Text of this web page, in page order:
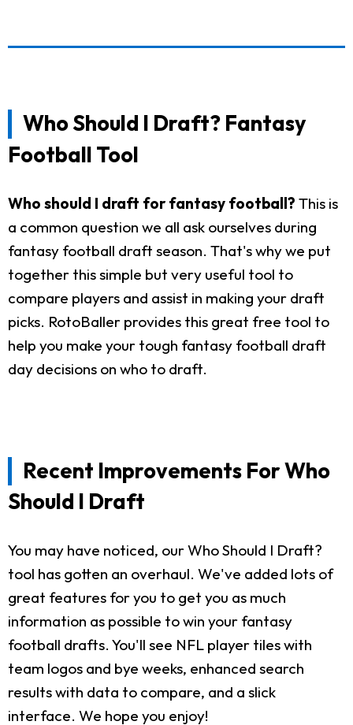
Who Should I Draft? Fantasy
Football Tool
Who should I draft for fantasy football? This is
a common question we all ask ourselves during
fantasy football draft season. That's why we put
together this simple but very useful tool to
compare players and assist in making your draft
picks. RotoBaller provides this great free tool to
help you make your tough fantasy football draft
day decisions on who to draft.
Recent Improvements For Who
Should I Draft
You may have noticed, our Who Should I Draft?
tool has gotten an overhaul. We've added lots of
great features for you to get you as much
information as possible to win your fantasy
football drafts. You'll see NFL player tiles with
team logos and bye weeks, enhanced search
results with data to compare, and a slick
interface. We hope you enjoy!